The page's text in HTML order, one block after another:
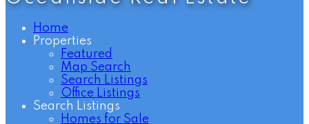
Home
Properties
Featured
Map Search
Search Listings
Office Listings
Search Listings
Homes for Sale